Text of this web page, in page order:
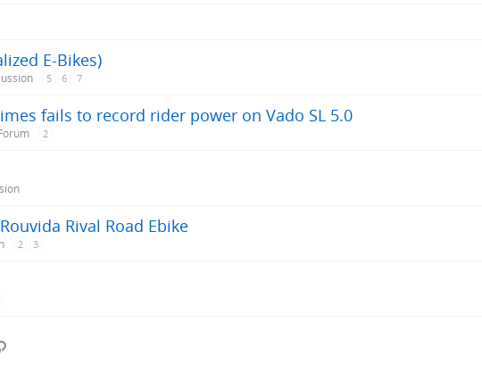
E-Bikes)
5 6 7
fails to record rider power on Vado SL 5.0
2
Rival Road Ebike
2 3